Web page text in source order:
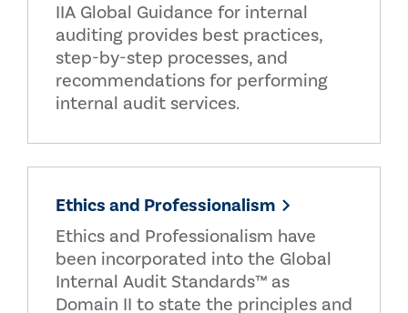
IIA Global Guidance for internal
auditing provides best practices,
step-by-step processes, and
recommendations for performing
internal audit services.
Ethics and Professionalism
Ethics and Professionalism have
been incorporated into the Global
Internal Audit Standards™ as
Domain II to state the principles and